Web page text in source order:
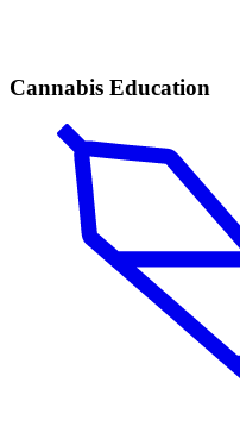
Cannabis Education